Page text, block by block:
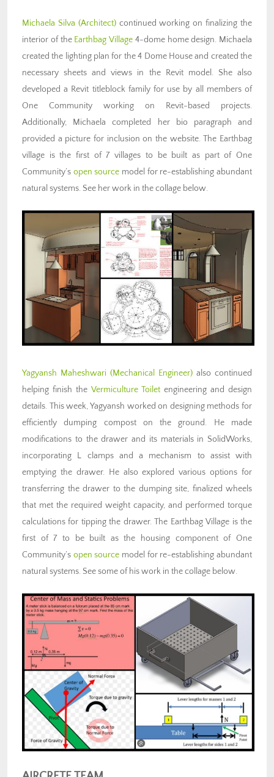
Michaela Silva (Architect)continued working on finalizing the
interior of the Earthbag Village 4-dome home design. Michaela
created the lighting plan for the 4 Dome House and created the
necessary sheets and views in the Revit model. She also
developed a Revit titleblock family for use by all members of
One Community working on Revit-based projects.
Additionally, Michaela completed her bio paragraph and
provided a picture for inclusion on the website. The Earthbag
village is the first of 7 villages to be built as part of One
Community’s open source model for re-establishing abundant
natural systems. See her work in the collage below.
Yagyansh Maheshwari (Mechanical Engineer) also continued
helping finish the Vermiculture Toilet engineering and design
details. This week, Yagyansh worked on designing methods for
efficiently dumping compost on the ground. He made
modifications to the drawer and its materials in SolidWorks,
incorporating L clamps and a mechanism to assist with
emptying the drawer. He also explored various options for
transferring the drawer to the dumping site, finalized wheels
that met the required weight capacity, and performed torque
calculations for tipping the drawer. The Earthbag Village is the
first of 7 to be built as the housing component of One
Community’s open source model for re-establishing abundant
natural systems. See some of his work in the collage below.